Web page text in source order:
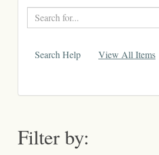
Search
text
Search Help
View All Items
Filter by: